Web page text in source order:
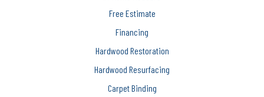
Free Estimate
Financing
Hardwood Restoration
Hardwood Resurfacing
Carpet Binding